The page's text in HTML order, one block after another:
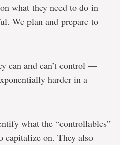
what they need to do in
We plan and prepare to
can and can’t control —
harder in a
what the “controllables”
capitalize on. They also